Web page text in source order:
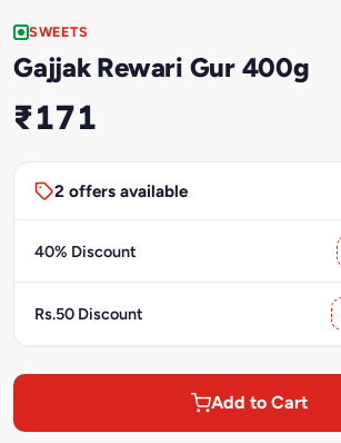
SWEETS
Gajjak Rewari Gur 400g
₹171
2 offers available
40% Discount
Rs.50 Discount
Add to Cart